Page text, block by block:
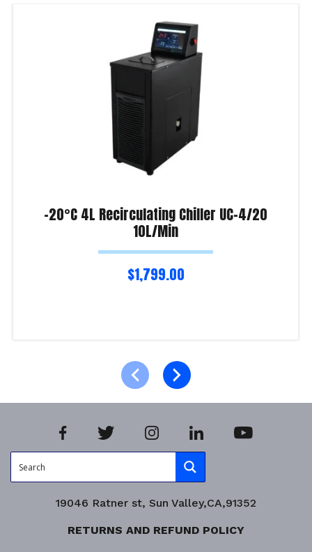
-20°C 4L Recirculating Chiller UC-4/20
10L/Min
$1,799.00
19046 Ratner st, Sun Valley,CA,91352
RETURNS AND REFUND POLICY